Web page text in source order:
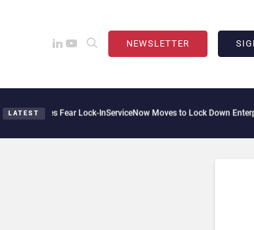
NEWSLETTER
LATESTFear Lock-InServiceNow Moves to Lock Down Enterprise AI